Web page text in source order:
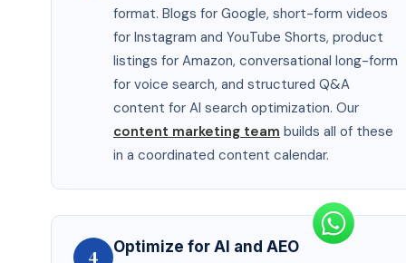
format. Blogs for Google, short-form videos
for Instagram and YouTube Shorts, product
listings for Amazon, conversational long-form
for voice search, and structured Q&A
content for AI search optimization. Our
content marketing team builds all of these
in a coordinated content calendar.
4 Optimize for AI and AEO